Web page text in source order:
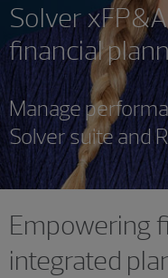
Solver
financial
Manage
Solver suite and
Empowering
integrated